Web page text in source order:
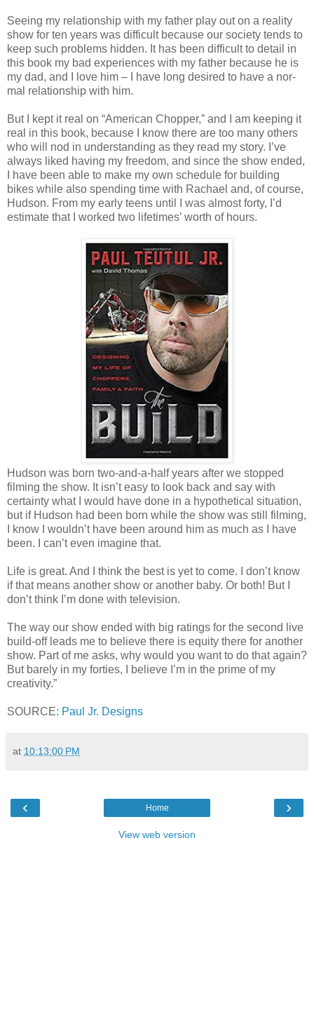
Seeing my relationship with my father play out on a reality
show for ten years was difficult because our society tends to
keep such problems hidden. It has been difficult to detail in
this book my bad experiences with my father because he is
my dad, and I love him – I have long desired to have a nor­
mal relationship with him.
But I kept it real on “American Chopper,” and I am keeping it
real in this book, because I know there are too many others
who will nod in understand­ing as they read my story. I’ve
always liked having my freedom, and since the show ended,
I have been able to make my own schedule for building
bikes while also spending time with Rachael and, of course,
Hudson. From my early teens until I was almost forty, I’d
estimate that I worked two lifetimes’ worth of hours.
Hudson was born two-and-a-half years after we stopped
filming the show. It isn’t easy to look back and say with
certainty what I would have done in a hypothetical situation,
but if Hudson had been born while the show was still filming,
I know I wouldn’t have been around him as much as I have
been. I can’t even imagine that.
Life is great. And I think the best is yet to come. I don’t know
if that means another show or another baby. Or both! But I
don’t think I’m done with television.
The way our show ended with big ratings for the second live
build-off leads me to believe there is equity there for another
show. Part of me asks, why would you want to do that again?
But barely in my forties, I believe I’m in the prime of my
creativity.”
SOURCE: Paul Jr. Designs
at 10:13:00 PM
‹ ›
Home
View web version